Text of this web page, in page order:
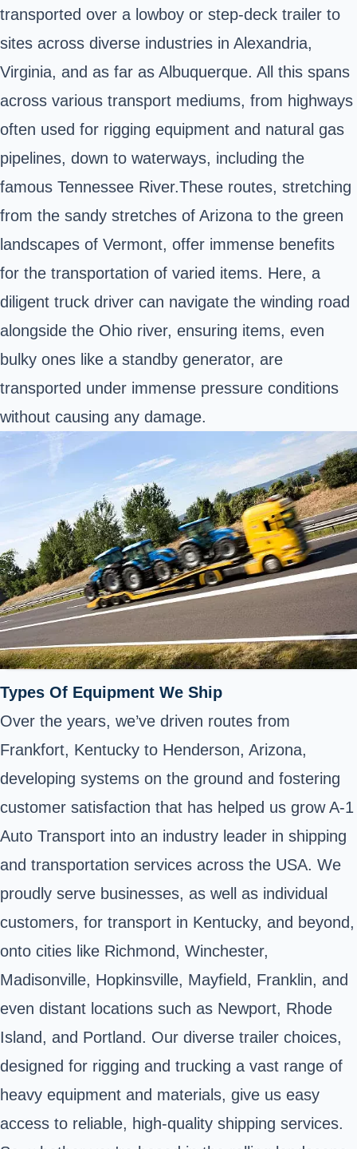
transported over a lowboy or step-deck trailer to
sites across diverse industries in Alexandria,
Virginia, and as far as Albuquerque. All this spans
across various transport mediums, from highways
often used for rigging equipment and natural gas
pipelines, down to waterways, including the
famous Tennessee River.These routes, stretching
from the sandy stretches of Arizona to the green
landscapes of Vermont, offer immense benefits
for the transportation of varied items. Here, a
diligent truck driver can navigate the winding road
alongside the Ohio river, ensuring items, even
bulky ones like a standby generator, are
transported under immense pressure conditions
without causing any damage.
Types Of Equipment We Ship
Over the years, we’ve driven routes from
Frankfort, Kentucky to Henderson, Arizona,
developing systems on the ground and fostering
customer satisfaction that has helped us grow A-1
Auto Transport into an industry leader in shipping
and transportation services across the USA. We
proudly serve businesses, as well as individual
customers, for transport in Kentucky, and beyond,
onto cities like Richmond, Winchester,
Madisonville, Hopkinsville, Mayfield, Franklin, and
even distant locations such as Newport, Rhode
Island, and Portland. Our diverse trailer choices,
designed for rigging and trucking a vast range of
heavy equipment and materials, give us easy
access to reliable, high-quality shipping services.